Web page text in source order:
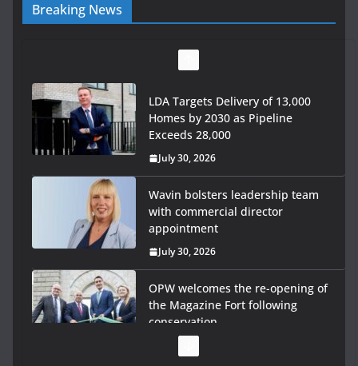
Breaking News
LDA Targets Delivery of 13,000
Homes by 2030 as Pipeline
Exceeds 28,000
July 30, 2026
Wavin bolsters leadership team
with commercial director
appointment
July 30, 2026
OPW welcomes the re-opening of
the Magazine Fort following
conservation